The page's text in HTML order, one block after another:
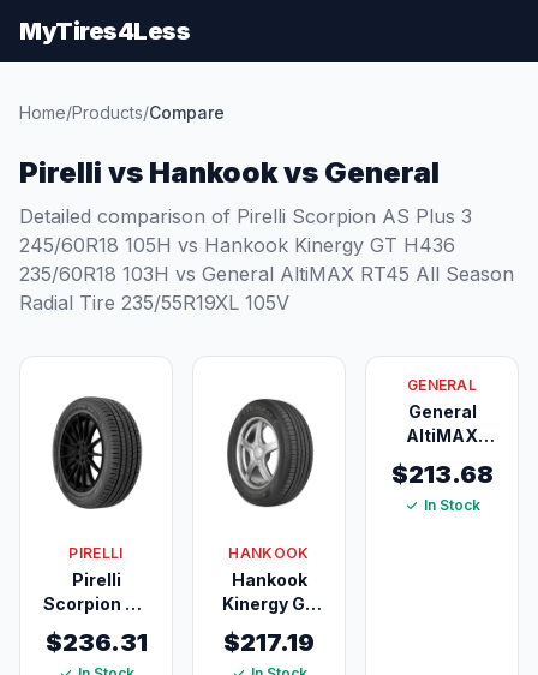
MyTires4Less
Home/Products/Compare
Pirelli vs Hankook vs General
Detailed comparison of Pirelli Scorpion AS Plus 3
245/60R18 105H vs Hankook Kinergy GT H436
235/60R18 103H vs General AltiMAX RT45 All Season
Radial Tire 235/55R19XL 105V
PIRELLI
Pirelli
Scorpion AS
245/60R18
$236.31
HANKOOK
Hankook
Kinergy GT
235/60R18
$217.19
GENERAL
General
AltiMAX
Season
Radial Tire
$213.68
In Stock